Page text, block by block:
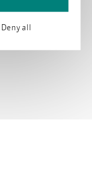
to RSS
Deny all